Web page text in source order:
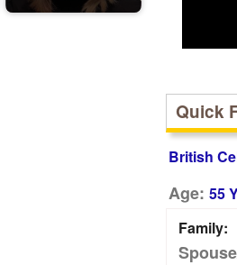
Quick
British
Age: 55
Family: